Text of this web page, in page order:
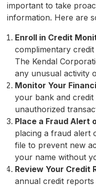
important to take
information. Here are
Enroll in Credit
complimentary
The Kendal
any unusual activity
Monitor Your
your bank and
unauthorized
Place a Fraud Alert
placing a fraud alert
file to prevent new
your name without
Review Your Credit
annual credit